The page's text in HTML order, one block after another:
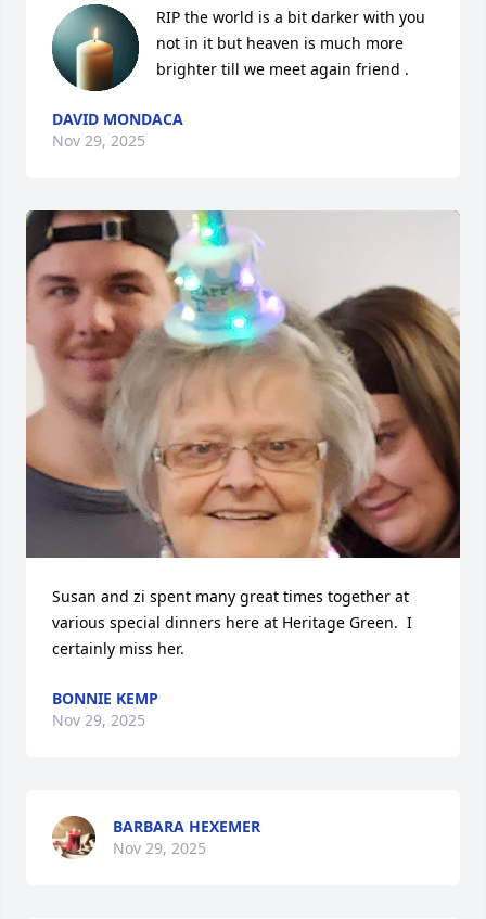
RIP the world is a bit darker with you
not in it but heaven is much more
brighter till we meet again friend .
DAVID MONDACA
Nov 29, 2025
Susan and zi spent many great times together at
various special dinners here at Heritage Green.  I
certainly miss her.
BONNIE KEMP
Nov 29, 2025
BARBARA HEXEMER
Nov 29, 2025